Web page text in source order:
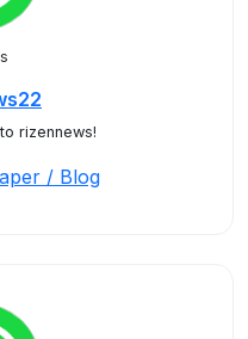
rizennews!
/ Blog